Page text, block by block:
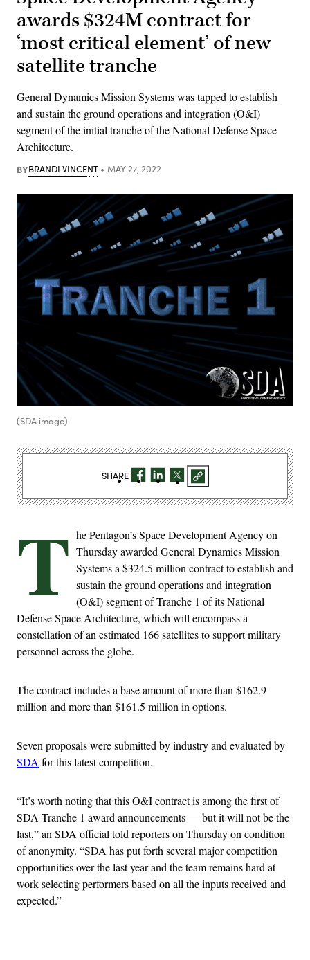
awards $324M contract for
‘most critical element’ of new
satellite tranche
General Dynamics Mission Systems was tapped to establish
and sustain the ground operations and integration (O&I)
segment of the initial tranche of the National Defense Space
Architecture.
BYBRANDI VINCENT MAY 27, 2022
(SDA image)
T he Pentagon’s Space Development Agency on
Thursday awarded General Dynamics Mission
Systems a $324.5 million contract to establish and
sustain the ground operations and integration
(O&I) segment of Tranche 1 of its National
Defense Space Architecture, which will encompass a
constellation of an estimated 166 satellites to support military
personnel across the globe.
The contract includes a base amount of more than $162.9
million and more than $161.5 million in options.
Seven proposals were submitted by industry and evaluated by
SDA for this latest competition.
“It’s worth noting that this O&I contract is among the first of
SDA Tranche 1 award announcements — but it will not be the
last,” an SDA official told reporters on Thursday on condition
of anonymity. “SDA has put forth several major competition
opportunities over the last year and the team remains hard at
work selecting performers based on all the inputs received and
expected.”
SHARE